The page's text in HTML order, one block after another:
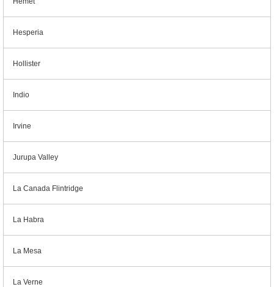
Hesperia
Hollister
Indio
Irvine
Jurupa Valley
La Canada Flintridge
La Habra
La Mesa
La Verne